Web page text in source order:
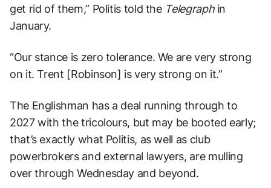
get rid of them,” Politis told the Telegraphin
January.
“Our stance is zero tolerance. We are very strong
on it. Trent [Robinson] is very strong on it.”
The Englishman has a deal running through to
2027 with the tricolours, but may be booted early;
that’s exactly what Politis, as well as club
powerbrokers and external lawyers, are mulling
over through Wednesday and beyond.